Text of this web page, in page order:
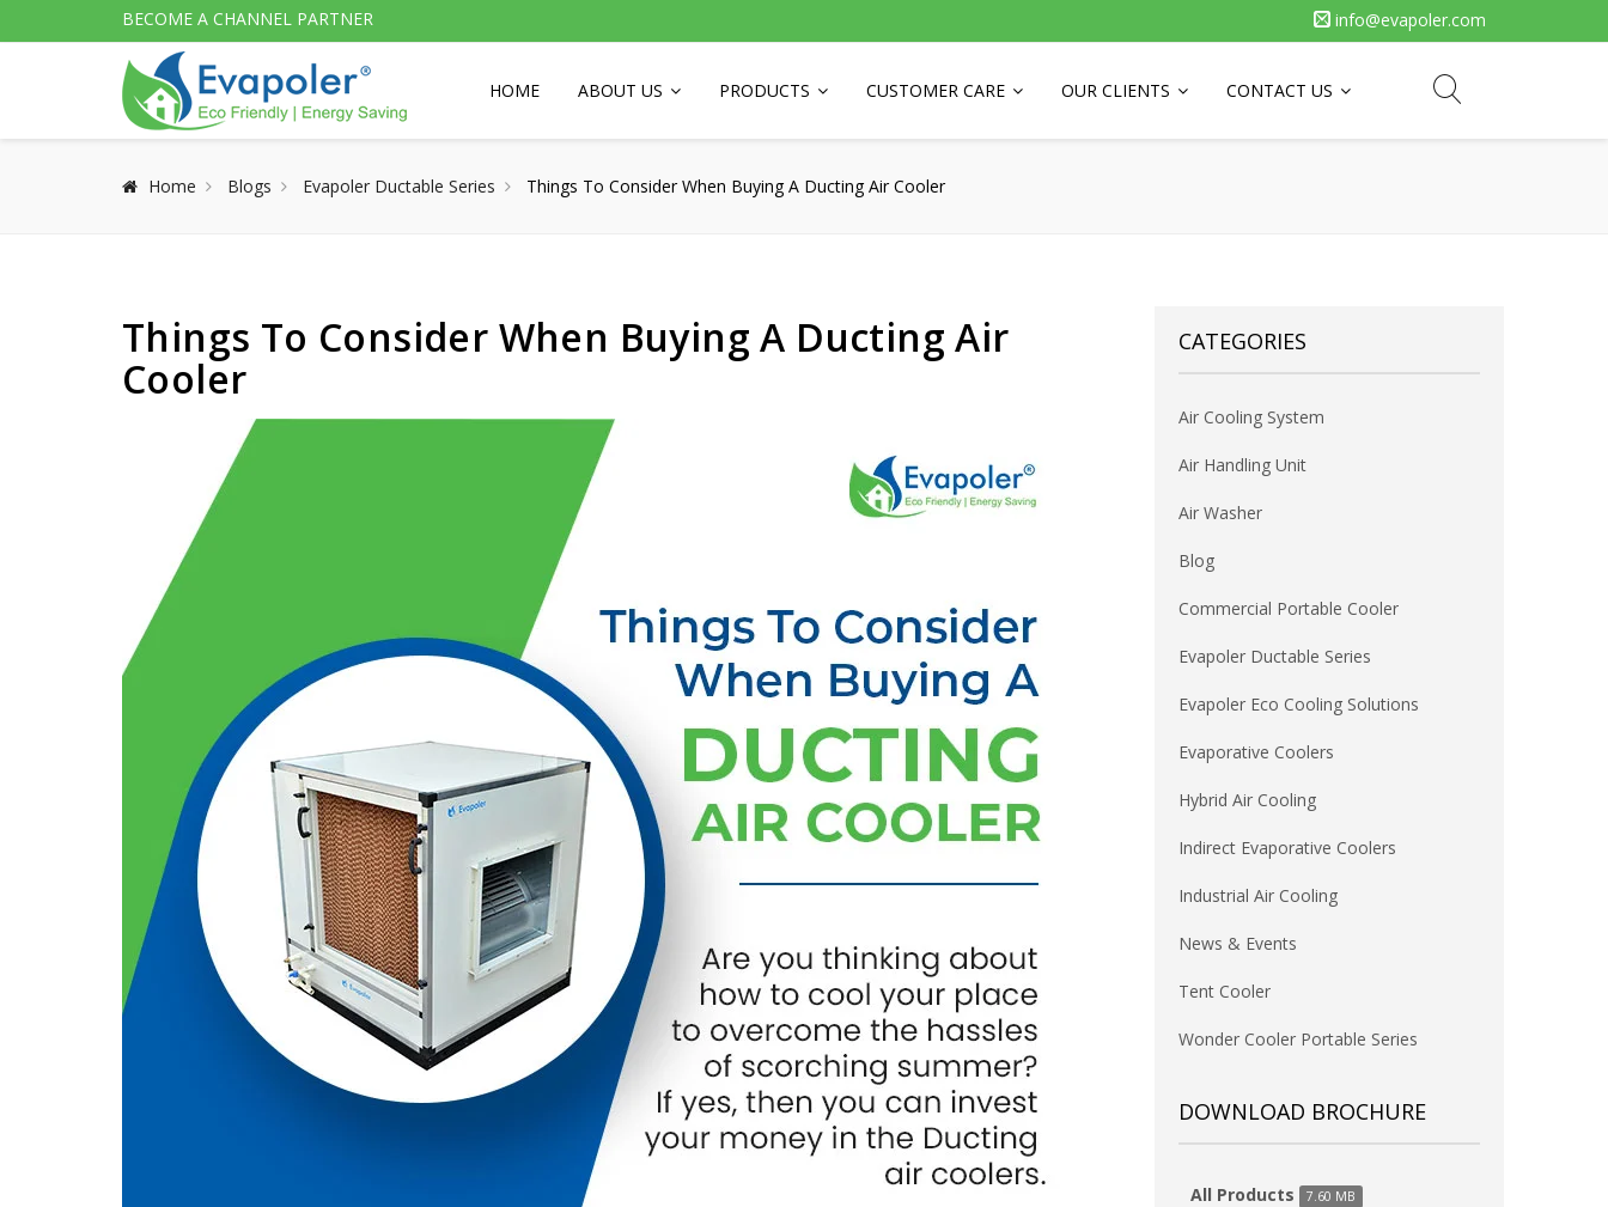
BECOME A CHANNEL PARTNER info@evapoler.com
HOME ABOUT US PRODUCTS CUSTOMER CARE OUR CLIENTS CONTACT US
Home Blogs Evapoler Ductable Series Things To Consider When Buying A Ducting Air Cooler
Things To Consider When Buying A Ducting Air
Cooler
CATEGORIES
Air Cooling System
Air Handling Unit
Air Washer
Blog
Commercial Portable Cooler
Evapoler Ductable Series
Evapoler Eco Cooling Solutions
Evaporative Coolers
Hybrid Air Cooling
Indirect Evaporative Coolers
Industrial Air Cooling
News & Events
Tent Cooler
Wonder Cooler Portable Series
DOWNLOAD BROCHURE
All Products